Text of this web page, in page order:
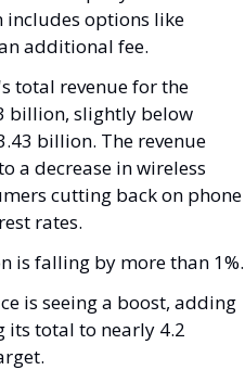
includes options like
additional fee.
total revenue for the
billion, slightly below
billion. The revenue
a decrease in wireless
cutting back on phone
rates.
is falling by more than 1%.
is seeing a boost, adding
its total to nearly 4.2